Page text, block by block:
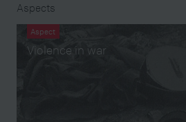
Aspects
Aspect
Violence in war